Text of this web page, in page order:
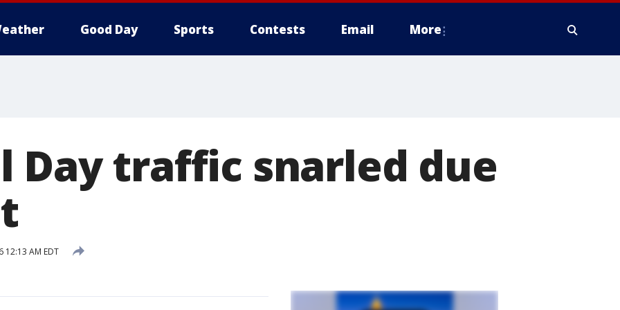
Good Day Sports Contests Email More
Day traffic snarled due
12:13 AM EDT